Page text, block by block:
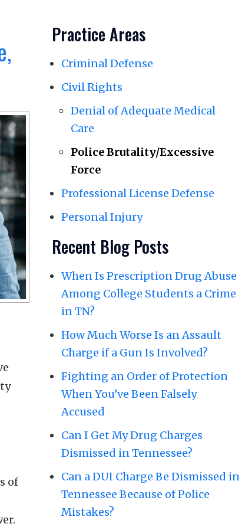
of
Practice Areas
Criminal Defense
Civil Rights
Denial of Adequate Medical
Care
Police Brutality/Excessive
Force
Professional License Defense
Personal Injury
Recent Blog Posts
When Is Prescription Drug Abuse
Among College Students a Crime
in TN?
How Much Worse Is an Assault
Charge if a Gun Is Involved?
Fighting an Order of Protection
When You’ve Been Falsely
Accused
Can I Get My Drug Charges
Dismissed in Tennessee?
Can a DUI Charge Be Dismissed in
Tennessee Because of Police
Mistakes?